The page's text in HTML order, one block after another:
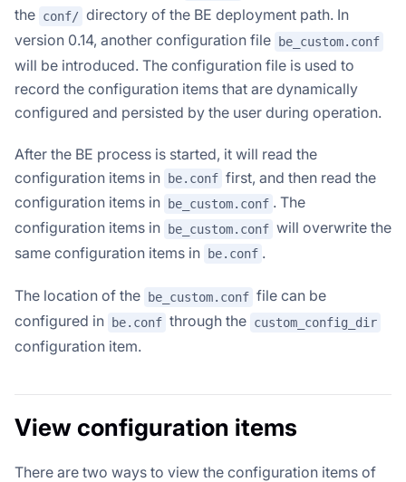
the conf/ directory of the BE deployment path. In
version 0.14, another configuration file be_custom.conf
will be introduced. The configuration file is used to
record the configuration items that are dynamically
configured and persisted by the user during operation.
After the BE process is started, it will read the
configuration items in
be.conf first, and then read the
configuration items in
be_custom.conf . The
configuration items in be_custom.conf will overwrite the
same configuration items in
be.conf .
The location of the be_custom.conf file can be
configured in be.conf through the custom_config_dir
configuration item.
View configuration items
There are two ways to view the configuration items of